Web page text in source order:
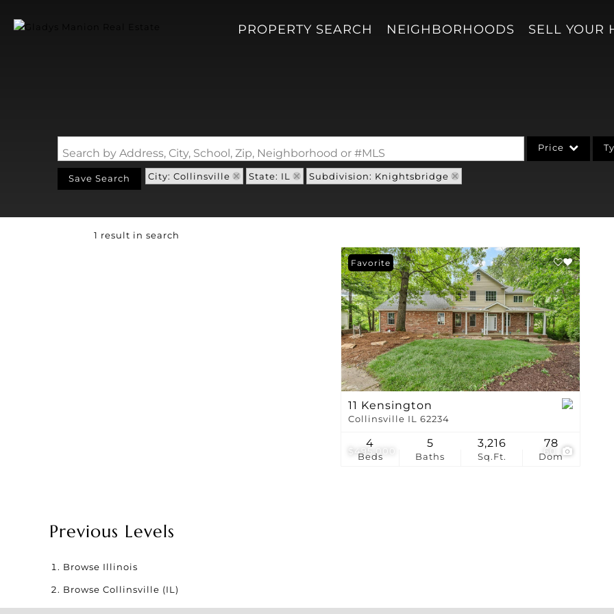
PROPERTY SEARCH NEIGHBORHOODS SELL YOUR
Search by Address, City, School, Zip, Neighborhood or #MLS Price
Lot/Land
New Home
Show only Active
Save Search City: Collinsville State: IL Subdivision: Knightsbridge
1 result in search
$495,000 60
Favorite
11 Kensington
Collinsville IL 62234
Beds
4
Baths
5
Sq.Ft.
3,216
Dom
78
Previous Levels
Browse Illinois
Browse Collinsville (IL)